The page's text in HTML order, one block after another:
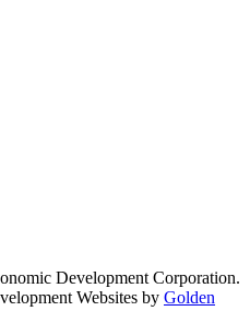
Development Corporation.
Websites by Golden